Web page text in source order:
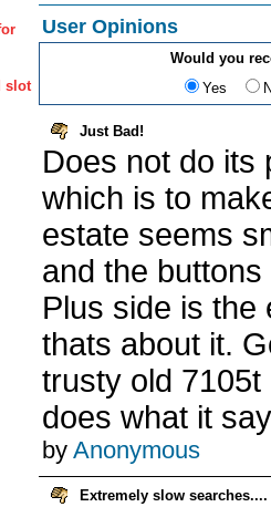
slot
User Opinions
Would you
Yes
Just Bad!
Does not do its
which is to
estate seems
and the
Plus side is the
thats about it.
trusty old
does what it
by Anonymous
Extremely slow